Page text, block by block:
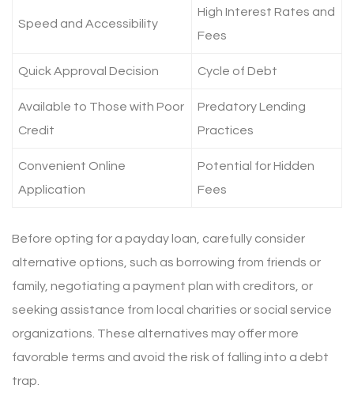
Speed and Accessibility
High Interest Rates and
Fees
Quick Approval Decision Cycle of Debt
Available to Those with Poor
Credit
Predatory Lending
Practices
Convenient Online
Application
Potential for Hidden
Fees
Before opting for a payday loan, carefully consider
alternative options, such as borrowing from friends or
family, negotiating a payment plan with creditors, or
seeking assistance from local charities or social service
organizations. These alternatives may offer more
favorable terms and avoid the risk of falling into a debt
trap.